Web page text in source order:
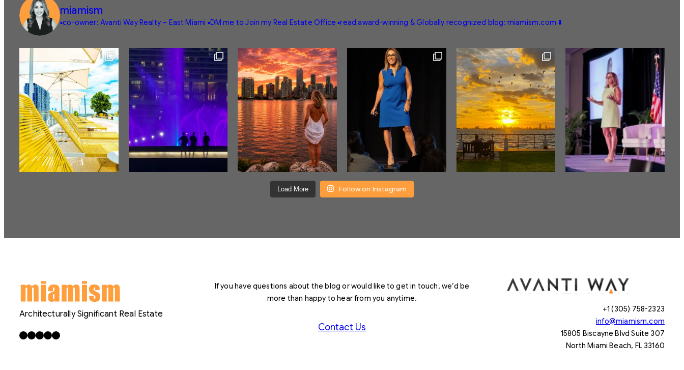
miamism
▪️co-owner: Avanti Way Realty – East Miami ▪️DM me to Join my Real Estate Office ▪️read award-winning & Globally recognized blog: miamism.com ⬇️
Load More Follow on Instagram
Architecturally Significant Real Estate
Facebook X LinkedIn InstagramYouTube
If you have questions about the blog or would like to get in touch, we’d be
more than happy to hear from you anytime.
Contact Us
+1 (305) 758-2323
info@miamism.com
15805 Biscayne Blvd Suite 307
North Miami Beach, FL 33160